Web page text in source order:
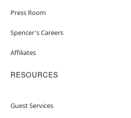
Press Room
Spencer's Careers
Affiliates
RESOURCES
Guest Services